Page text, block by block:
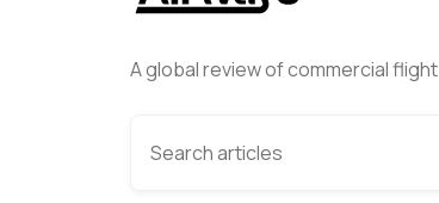
A global review of commercial flight